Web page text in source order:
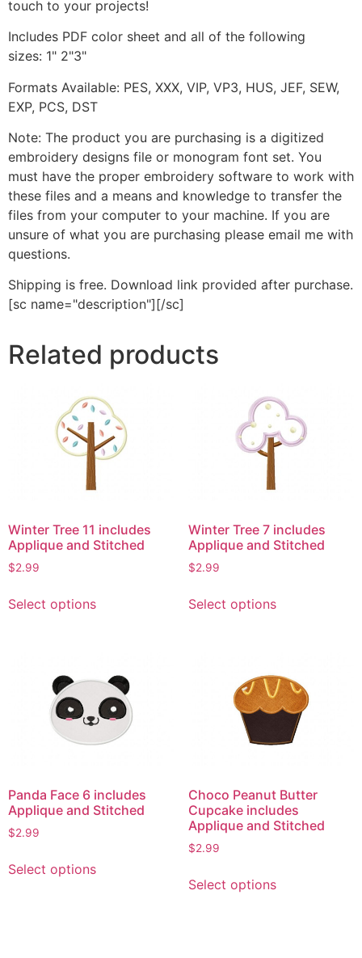
touch to your projects!
Includes PDF color sheet and all of the following
sizes: 1" 2"3"
Formats Available: PES, XXX, VIP, VP3, HUS, JEF, SEW,
EXP, PCS, DST
Note: The product you are purchasing is a digitized
embroidery designs file or monogram font set. You
must have the proper embroidery software to work with
these files and a means and knowledge to transfer the
files from your computer to your machine. If you are
unsure of what you are purchasing please email me with
questions.
Shipping is free. Download link provided after purchase.
[sc name="description"][/sc]
Related products
Winter Tree 11 includes
Applique and Stitched
$2.99
Select optionsproduct
The
options
may
be
the
Winter Tree 7 includes
Applique and Stitched
$2.99
Select optionsproduct
The
options
may
be
the
product
Panda Face 6 includes
Applique and Stitched
$2.99
Select optionsproduct
Choco Peanut Butter
Cupcake includes
Applique and Stitched
$2.99
Select optionsproduct